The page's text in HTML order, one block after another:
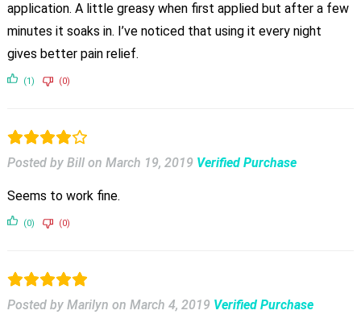
application. A little greasy when first applied but after a few
minutes it soaks in. I’ve noticed that using it every night
gives better pain relief.
(1) (0)
Posted by Bill on March 19, 2019 Verified Purchase
Seems to work fine.
(0) (0)
Posted by Marilyn on March 4, 2019 Verified Purchase